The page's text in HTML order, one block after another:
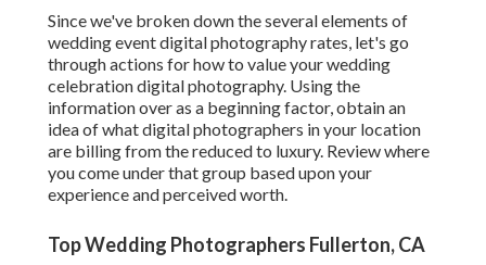
Since we've broken down the several elements of
wedding event digital photography rates, let's go
through actions for how to value your wedding
celebration digital photography. Using the
information over as a beginning factor, obtain an
idea of what digital photographers in your location
are billing from the reduced to luxury. Review where
you come under that group based upon your
experience and perceived worth.
Top Wedding Photographers Fullerton, CA